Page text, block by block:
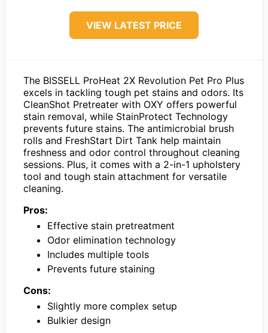
VIEW LATEST PRICE
The BISSELL ProHeat 2X Revolution Pet Pro Plus
excels in tackling tough pet stains and odors. Its
CleanShot Pretreater with OXY offers powerful
stain removal, while StainProtect Technology
prevents future stains. The antimicrobial brush
rolls and FreshStart Dirt Tank help maintain
freshness and odor control throughout cleaning
sessions. Plus, it comes with a 2-in-1 upholstery
tool and tough stain attachment for versatile
cleaning.
Pros:
Effective stain pretreatment
Odor elimination technology
Includes multiple tools
Prevents future staining
Cons:
Slightly more complex setup
Bulkier design